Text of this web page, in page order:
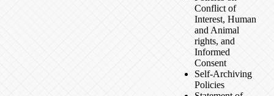
Conflict of
Interest, Human
and Animal
rights, and
Informed
Consent
Self-Archiving
Policies